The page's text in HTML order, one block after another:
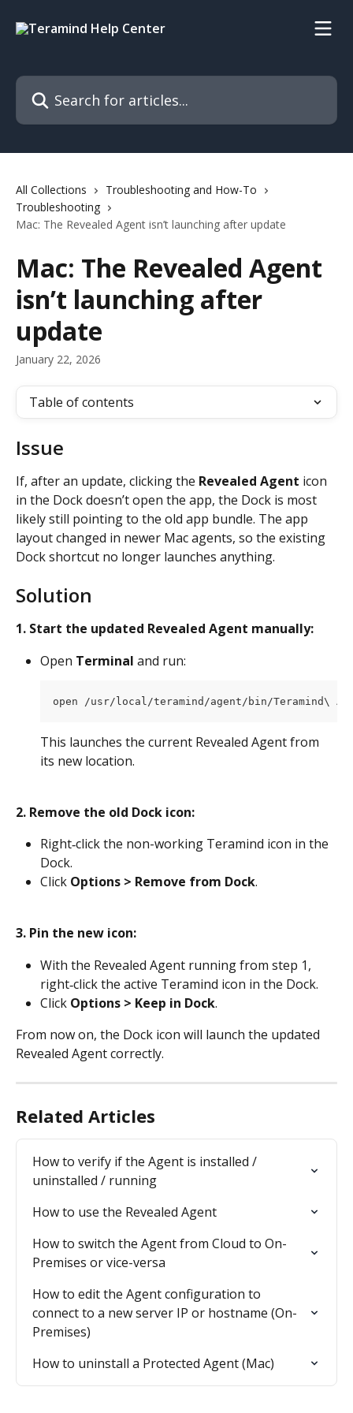
Search for articles...
All Collections
Troubleshooting and How-To
Troubleshooting
Mac: The Revealed Agent isn’t launching after update
Mac: The Revealed Agent
isn’t launching after
update
January 22, 2026
Table of contents
Issue
If, after an update, clicking the Revealed Agent icon
in the Dock doesn’t open the app, the Dock is most
likely still pointing to the old app bundle. The app
layout changed in newer Mac agents, so the existing
Dock shortcut no longer launches anything.
Solution
1. Start the updated Revealed Agent manually:
Open Terminal and run:
open /usr/local/teramind/agent/bin/Teramind\
This launches the current Revealed Agent from
its new location.
2. Remove the old Dock icon:
Right‑click the non-working Teramind icon in the
Dock.
Click Options > Remove from Dock.
3. Pin the new icon:
With the Revealed Agent running from step 1,
right‑click the active Teramind icon in the Dock.
Click Options > Keep in Dock.
From now on, the Dock icon will launch the updated
Revealed Agent correctly.
Related Articles
How to verify if the Agent is installed /
uninstalled / running
How to use the Revealed Agent
How to switch the Agent from Cloud to On-
Premises or vice-versa
How to edit the Agent configuration to
connect to a new server IP or hostname (On-
Premises)
How to uninstall a Protected Agent (Mac)